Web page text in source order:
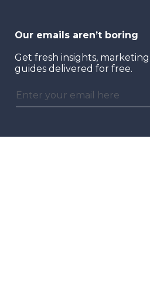
Our emails aren’t boring
Get fresh insights,
guides delivered for free.